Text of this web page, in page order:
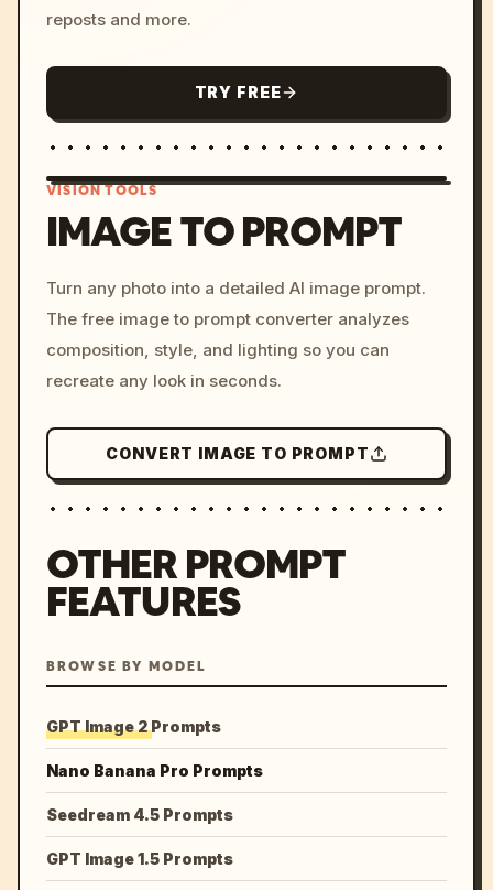
reposts and more.
TRY FREE
c, cyberpunk sunset, neon
colors, 8k --v 6.0
VISION TOOLS
IMAGE TO PROMPT
Turn any photo into a detailed AI image prompt.
The free image to prompt converter analyzes
composition, style, and lighting so you can
recreate any look in seconds.
CONVERT IMAGE TO PROMPT
OTHER PROMPT
FEATURES
BROWSE BY MODEL
GPT Image 2 Prompts
Nano Banana Pro Prompts
Seedream 4.5 Prompts
GPT Image 1.5 Prompts